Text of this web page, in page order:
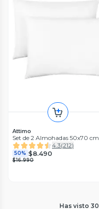
Attimo
Set de 2 Almohadas 50x70 cm
4.3(212)
50% $8.490
$16.990
Has visto 30